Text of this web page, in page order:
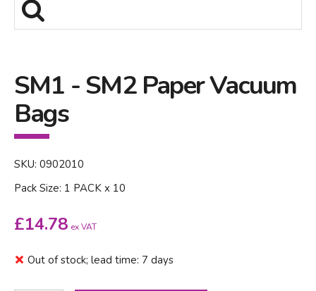
SM1 - SM2 Paper Vacuum
Bags
SKU: 0902010
Pack Size: 1 PACK x 10
£14.78 ex VAT
Out of stock; lead time: 7 days